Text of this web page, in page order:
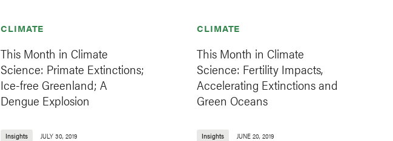
CLIMATE
This Month in Climate
Science: Primate Extinctions;
Ice-free Greenland; A
Dengue Explosion
Insights JULY 30, 2019
CLIMATE
This Month in Climate
Science: Fertility Impacts,
Accelerating Extinctions and
Green Oceans
Insights JUNE 20, 2019